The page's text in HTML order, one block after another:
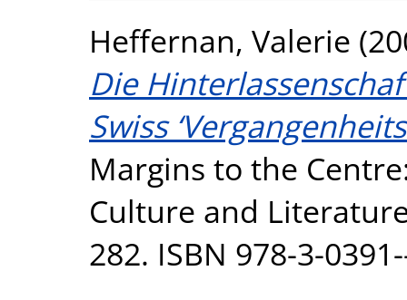
Heffernan, Valerie
Die
Swiss
Margins to the
Culture and
282. ISBN 978-3-